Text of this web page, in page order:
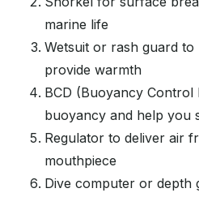
marine life
Wetsuit or rash guard
provide warmth
BCD (Buoyancy
buoyancy and help you
Regulator to deliver air
mouthpiece
Dive computer or depth